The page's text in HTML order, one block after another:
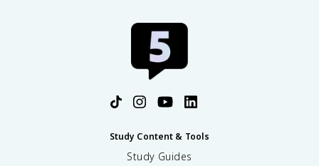
Study Content & Tools
Study Guides